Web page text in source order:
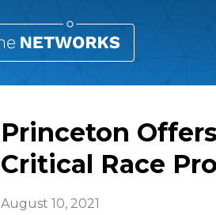
Princeton
Critical Race
August 10, 2021